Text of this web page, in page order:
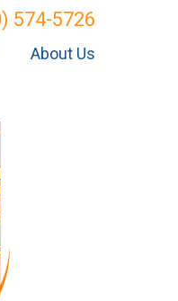
574-5726
About Us